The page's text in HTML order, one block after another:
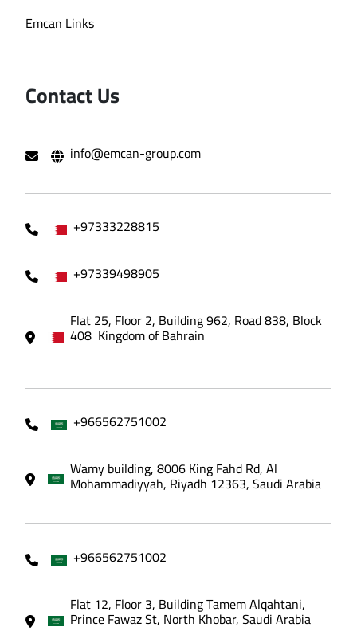
Emcan Links
Contact Us
info@emcan-group.com
+97333228815
+97339498905
Flat 25, Floor 2, Building 962, Road 838, Block
408 Kingdom of Bahrain
+966562751002
Wamy building, 8006 King Fahd Rd, Al
Mohammadiyyah, Riyadh 12363, Saudi Arabia
+966562751002
Flat 12, Floor 3, Building Tamem Alqahtani,
Prince Fawaz St, North Khobar, Saudi Arabia